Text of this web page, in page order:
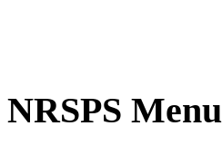
NRSPS Menu